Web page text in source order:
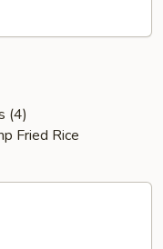
(4)
Fried Rice